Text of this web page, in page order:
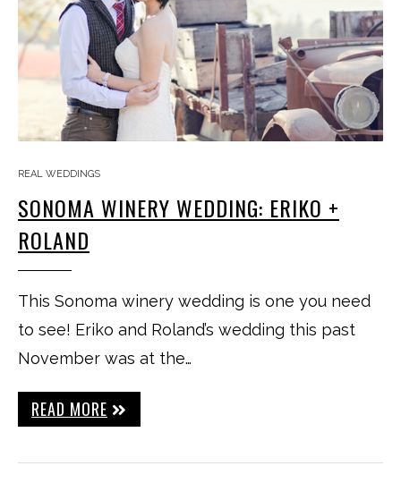
REAL WEDDINGS
SONOMA WINERY WEDDING: ERIKO +
ROLAND
This Sonoma winery wedding is one you need
to see! Eriko and Roland’s wedding this past
November was at the…
READ MORE